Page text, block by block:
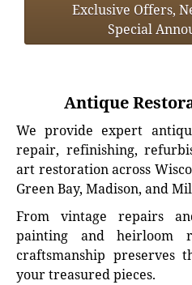
Exclusive Offers,
Special
Antique
We provide expert
repair, refinishing,
art restoration across
Green Bay, Madison, and
From vintage repairs
painting and heirloom
craftsmanship preserves
your treasured pieces.